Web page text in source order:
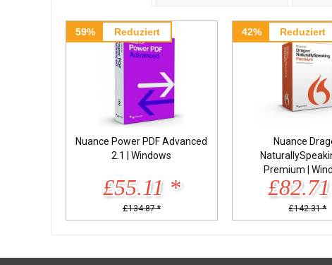
59% Reduziert
Nuance Power PDF Advanced
2.1 | Windows
£55.11 *
£134.87 *
42% Reduziert
Nuance
Premium |
£142.31 *